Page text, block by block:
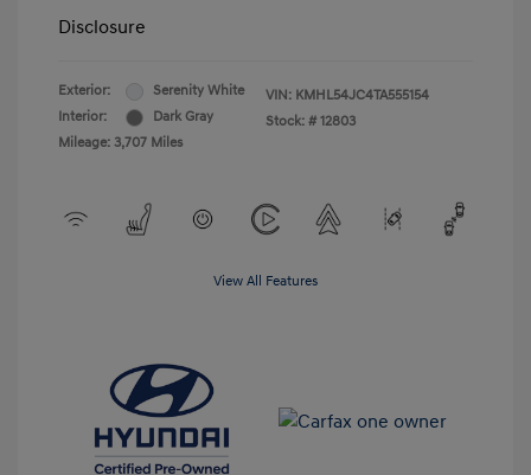
Disclosure
Exterior:
Serenity White
Interior:
Dark Gray
Mileage: 3,707 Miles
VIN: KMHL54JC4TA555154
Stock: # 12803
View All Features